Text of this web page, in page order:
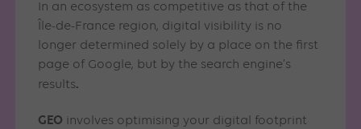
In an ecosystem as competitive as that of the
Île-de-France region, digital visibility is no
longer determined solely by a place on the first
page of Google, but by the search engine’s
results.
GEO involves optimising your digital footprint